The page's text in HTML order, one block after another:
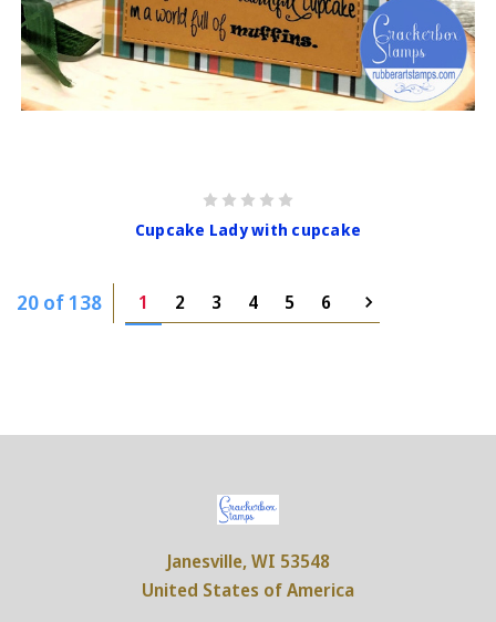
Cupcake Lady with cupcake
20 of 138 1 2 3 4 5 6
Janesville, WI 53548
United States of America